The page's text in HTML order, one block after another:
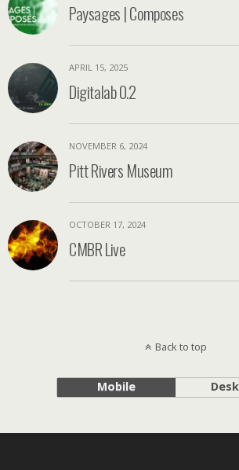
Paysages | Composes
APRIL 15, 2025
Digitalab 0.2
NOVEMBER 6, 2024
Pitt Rivers Museum
OCTOBER 17, 2024
CMBR Live
Back to top
Mobile